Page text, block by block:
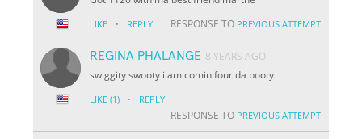
LIKE · REPLY RESPONSE TO PREVIOUS ATTEMPT
REGINA PHALANGE 8 YEARS AGO
swiggity swooty i am comin four da booty
LIKE (1) · REPLY
RESPONSE TO PREVIOUS ATTEMPT